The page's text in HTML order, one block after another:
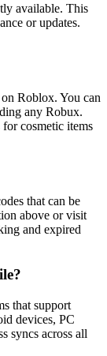
available. This
or updates.
Roblox. You can
any Robux.
cosmetic items
that can be
above or visit
and expired
that support
devices, PC
syncs across all